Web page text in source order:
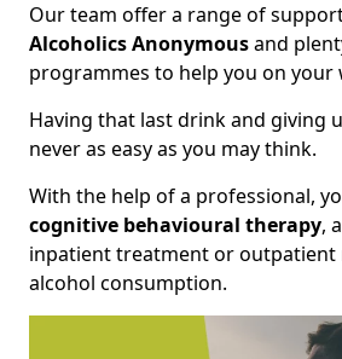
Our team offer a range of
Alcoholics Anonymousand
programmes to help you on your
Having that last drink and giving
never as easy as you may think.
With the help of a professional,
cognitive behavioural therapy,
inpatient treatment or
alcohol consumption.